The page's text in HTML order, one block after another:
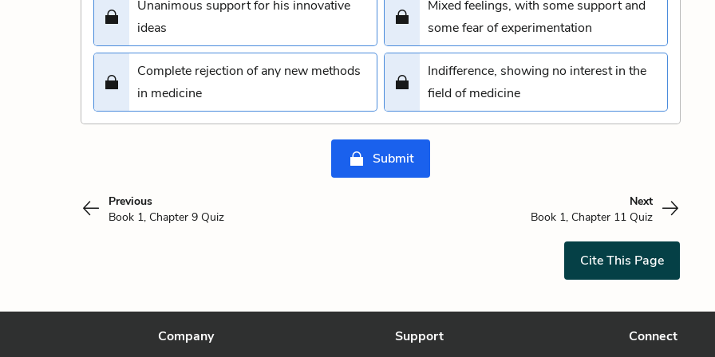
Unanimous support for his innovative
ideas
Mixed feelings, with some support and
some fear of experimentation
Complete rejection of any new methods
in medicine
Indifference, showing no interest in the
field of medicine
Submit
Previous
Book 1, Chapter 9 Quiz
Next
Book 1, Chapter 11 Quiz
Cite This Page
Company
Support
Connect